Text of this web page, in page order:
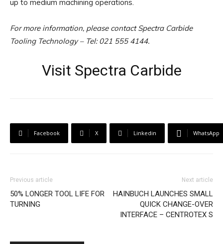
up to medium machining operations.
For more information, please contact Spectra Carbide
Tooling Technology – Tel: 021 555 4144.
Visit Spectra Carbide
Facebook X Linkedin WhatsApp
Previous article
50% LONGER TOOL LIFE FOR
TURNING
Next article
HAINBUCH LAUNCHES SMALL
QUICK CHANGE-OVER
INTERFACE – CENTROTEX S